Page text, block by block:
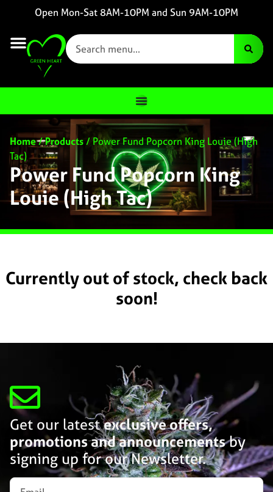
Open Mon-Sat 8AM-10PM and Sun 9AM-10PM
Home/Products/ Power Fund Popcorn King Louie (High
Tac)
Power Fund Popcorn King
Louie (High Tac)
Currently out of stock, check back
soon!
Get our latestexclusive offers,
promotions and announcementsby
signing up for our Newsletter.